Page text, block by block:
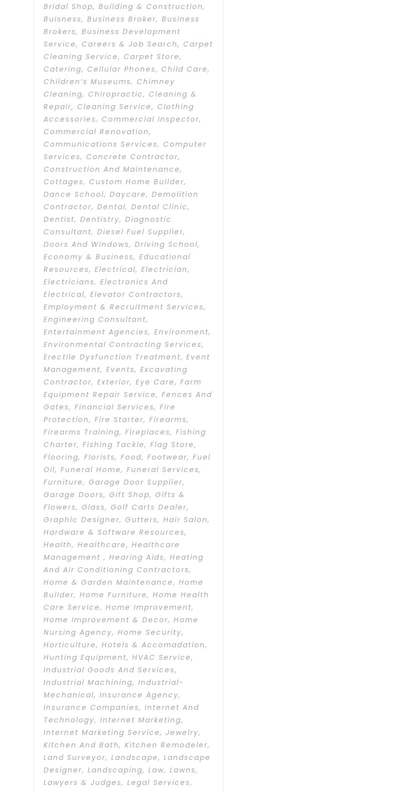
Bridal Shop,Building & Construction,
Buisness,Business Broker,Business
Brokers,Business Development
Service,Careers & Job Search,Carpet
Cleaning Service,Carpet Store,
Catering,Cellular Phones,Child Care,
Children’s Museums,Chimney
Cleaning,Chiropractic,Cleaning &
Repair,Cleaning Service,Clothing
Accessories,Commercial Inspector,
Commercial Renovation,
Communications Services,Computer
Services,Concrete Contractor,
Construction And Maintenance,
Cottages,Custom Home Builder,
Dance School,Daycare,Demolition
Contractor,Dental,Dental Clinic,
Dentist,Dentistry,Diagnostic
Consultant,Diesel Fuel Supplier,
Doors And Windows,Driving School,
Economy & Business,Educational
Resources,Electrical,Electrician,
Electricians,Electronics And
Electrical,Elevator Contractors,
Employment & Recruitment Services,
Engineering Consultant,
Entertainment Agencies,Environment,
Environmental Contracting Services,
Erectile Dysfunction Treatment,Event
Management,Events,Excavating
Contractor,Exterior,Eye Care,Farm
Equipment Repair Service,Fences And
Gates,Financial Services,Fire
Protection,Fire Starter,Firearms,
Firearms Training,Fireplaces,Fishing
Charter,Fishing Tackle,Flag Store,
Flooring,Florists,Food,Footwear,Fuel
Oil,Funeral Home,Funeral Services,
Furniture,Garage Door Supplier,
Garage Doors,Gift Shop,Gifts &
Flowers,Glass,Golf Carts Dealer,
Graphic Designer,Gutters,Hair Salon,
Hardware & Software Resources,
Health,Healthcare,Healthcare
Management,Hearing Aids,Heating
And Air Conditioning Contractors,
Home & Garden Maintenance,Home
Builder,Home Furniture,Home Health
Care Service,Home Improvement,
Home Improvement & Decor,Home
Nursing Agency,Home Security,
Horticulture,Hotels & Accomadation,
Hunting Equipment,HVAC Service,
Industrial Goods And Services,
Industrial Machining,Industrial-
Mechanical,Insurance Agency,
Insurance Companies,Internet And
Technology,Internet Marketing,
Internet Marketing Service,Jewelry,
Kitchen And Bath,Kitchen Remodeler,
Land Surveyor,Landscape,Landscape
Designer,Landscaping,Law,Lawns,
Lawyers & Judges,Legal Services,